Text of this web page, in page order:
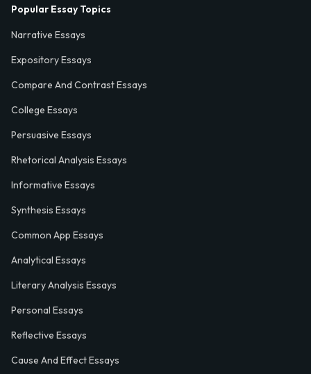
Popular Essay Topics
Narrative Essays
Expository Essays
Compare And Contrast Essays
College Essays
Persuasive Essays
Rhetorical Analysis Essays
Informative Essays
Synthesis Essays
Common App Essays
Analytical Essays
Literary Analysis Essays
Personal Essays
Reflective Essays
Cause And Effect Essays